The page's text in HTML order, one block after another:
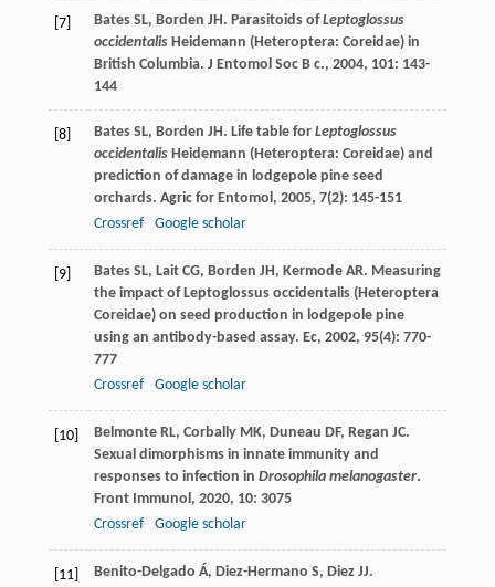
[7] Bates SL, Borden JH. Parasitoids ofLeptoglossus
occidentalisHeidemann (Heteroptera: Coreidae) in
British Columbia. J Entomol Soc B c., 2004, 101: 143-
144
[8] Bates SL, Borden JH. Life table forLeptoglossus
occidentalisHeidemann (Heteroptera: Coreidae) and
prediction of damage in lodgepole pine seed
orchards. Agric for Entomol , 2005, 7(2): 145-151
Crossref
Google scholar
[9] Bates SL, Lait CG, Borden JH, Kermode AR. Measuring
the impact of Leptoglossus occidentalis (Heteroptera
Coreidae) on seed production in lodgepole pine
using an antibody-based assay. Ec, 2002, 95(4): 770-
777
Crossref
Google scholar
[10] Belmonte RL, Corbally MK, Duneau DF, Regan JC.
Sexual dimorphisms in innate immunity and
responses to infection in Drosophila melanogaster.
Front Immunol , 2020, 10: 3075
Crossref
Google scholar
[11] Benito-Delgado Á, Diez-Hermano S, Diez JJ.